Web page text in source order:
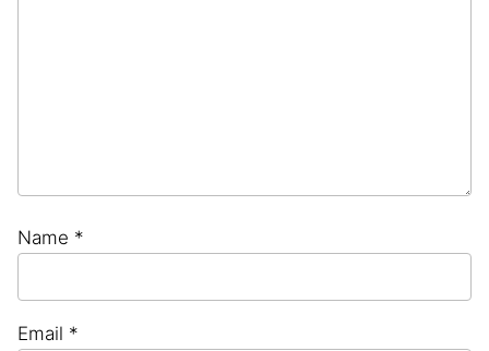
Name *
Email *